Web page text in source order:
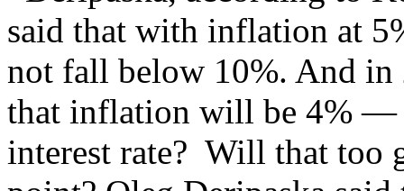
said that with inflation at
not fall below 10%. And in
that inflation will be 4% —
interest rate? Will that too